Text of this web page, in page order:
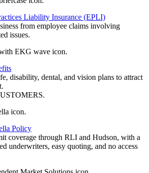
Liability Insurance (EPLI)
from employee claims involving
issues.
disability, dental, and vision plans to attract
.
Policy
coverage through RLI and Hudson, with a
underwriters, easy quoting, and no access